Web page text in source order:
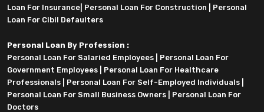
Loan For Insurance Personal Loan For Construction
Personal
Loan For Cibil Defaulters
Personal Loan By Profession :
Personal Loan For Salaried Employees
Personal Loan For
Government Employees
Personal Loan For Healthcare
Professionals
Personal Loan For Self-Employed Individuals
Personal Loan For Small Business Owners
Personal Loan For
Doctors